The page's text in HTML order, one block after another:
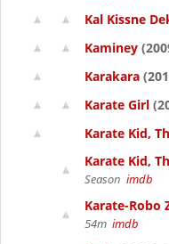
Kal Kissne
Kaminey
Karakara
Karate Girl
Karate Kid,
Karate Kid,
Season imdb
Karate-Robo
54m imdb